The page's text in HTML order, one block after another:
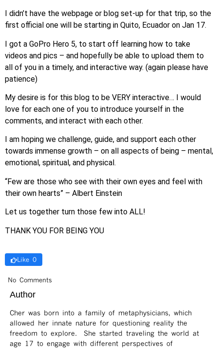
​I didn’t have the webpage or blog set-up for that trip, so the
first official one will be starting in Quito, Ecuador on Jan 17.
I got a GoPro Hero 5, to start off learning how to take
videos and pics – and hopefully be able to upload them to
all of you in a timely, and interactive way. (again please have
patience)
My desire is for this blog to be VERY interactive… I would
love for each one of you to introduce yourself in the
comments, and interact with each other.
I am hoping we challenge, guide, and support each other
towards immense growth – on all aspects of being – mental,
emotional, spiritual, and physical.
“Few are those who see with their own eyes and feel with
their own hearts” – Albert Einstein
Let us together turn those few into ALL!
THANK YOU FOR BEING YOU
Like 0
No Comments
Author
Cher was born into a family of metaphysicians, which
allowed her innate nature for questioning reality the
freedom to explore. She started traveling the world at
age 17 to engage with different perspectives of